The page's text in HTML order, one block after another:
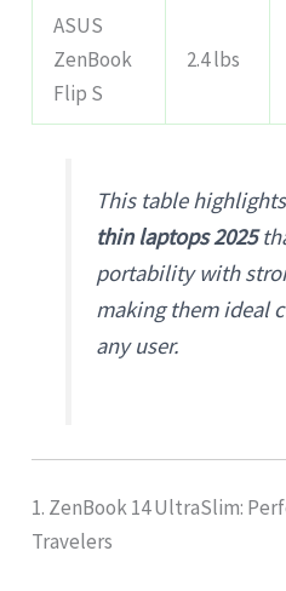
ASUS
ZenBook
Flip S
2.4 lbs
This table
thin laptops 2025
portability with
making them ideal
any user.
1. ZenBook 14 UltraSlim:
Travelers